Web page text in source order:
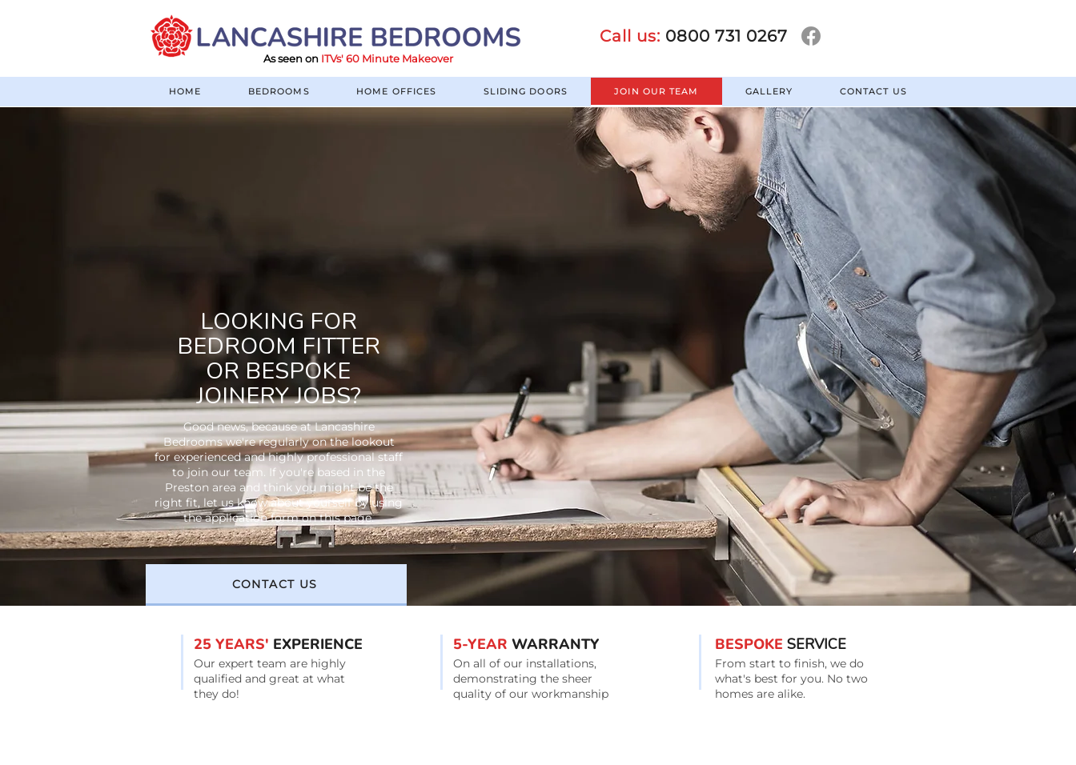
As seen on ITVs' 60 Minute Makeover
Call us: 0800 731 0267
HOME BEDROOMS HOME OFFICES SLIDING DOORS JOIN OUR TEAM GALLERY CONTACT US
LOOKING FOR
BEDROOM FITTER
OR BESPOKE
JOINERY JOBS?
Good news, because at Lancashire
Bedrooms we're regularly on the lookout
for experienced and highly professional staff
to join our team. If you're based in the
Preston area and think you might be the
right fit, let us know about yourself by using
the application form on this page.
CONTACT US
25 YEARS' EXPERIENCE
Our expert team are highly
qualified and great at what
they do!
5-YEAR WARRANTY
On all of our installations,
demonstrating the sheer
quality of our workmanship
BESPOKE SERVICE
From start to finish, we do
what's best for you. No two
homes are alike.